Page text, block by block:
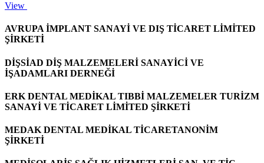
View
AVRUPA İMPLANT SANAYİ VE DIŞ TİCARET LİMİTED
ŞİRKETİ
DİŞSİAD DİŞ MALZEMELERİ SANAYİCİ VE
İŞADAMLARI DERNEĞİ
ERK DENTAL MEDİKAL TIBBİ MALZEMELER TURİZM
SANAYİ VE TİCARET LİMİTED ŞİRKETİ
MEDAK DENTAL MEDİKAL TİCARETANONİM
ŞİRKETİ